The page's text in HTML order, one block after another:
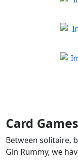
as
Card Games
Between solitaire,
Gin Rummy, we